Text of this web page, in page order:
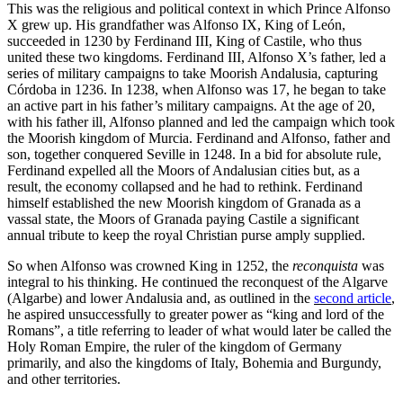
This was the religious and political context in which Prince Alfonso
X grew up. His grandfather was Alfonso IX, King of León,
succeeded in 1230 by Ferdinand III, King of Castile, who thus
united these two kingdoms. Ferdinand III, Alfonso X’s father, led a
series of military campaigns to take Moorish Andalusia, capturing
Córdoba in 1236. In 1238, when Alfonso was 17, he began to take
an active part in his father’s military campaigns. At the age of 20,
with his father ill, Alfonso planned and led the campaign which took
the Moorish kingdom of Murcia. Ferdinand and Alfonso, father and
son, together conquered Seville in 1248. In a bid for absolute rule,
Ferdinand expelled all the Moors of Andalusian cities but, as a
result, the economy collapsed and he had to rethink. Ferdinand
himself established the new Moorish kingdom of Granada as a
vassal state, the Moors of Granada paying Castile a significant
annual tribute to keep the royal Christian purse amply supplied.
So when Alfonso was crowned King in 1252, the reconquista was
integral to his thinking. He continued the reconquest of the Algarve
(Algarbe) and lower Andalusia and, as outlined in the second article,
he aspired unsuccessfully to greater power as “king and lord of the
Romans”, a title referring to leader of what would later be called the
Holy Roman Empire, the ruler of the kingdom of Germany
primarily, and also the kingdoms of Italy, Bohemia and Burgundy,
and other territories.